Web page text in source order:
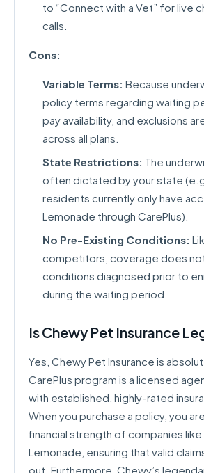
to “Connect with a Vet” for live
calls.
Cons:
Variable Terms: Because
policy terms regarding waiting
pay availability, and exclusions
across all plans.
State Restrictions: The
often dictated by your state
residents currently only have
Lemonade through CarePlus).
No Pre-Existing Conditions:
competitors, coverage does
conditions diagnosed prior to
during the waiting period.
Is Chewy Pet Insurance
Yes, Chewy Pet Insurance is
CarePlus program is a licensed
with established, highly-rated
When you purchase a policy, you
financial strength of companies like
Lemonade, ensuring that valid
out. Furthermore, Chewy’s